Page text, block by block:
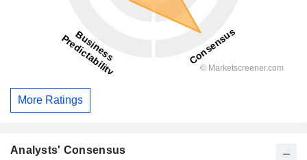
More Ratings
Analysts' Consensus